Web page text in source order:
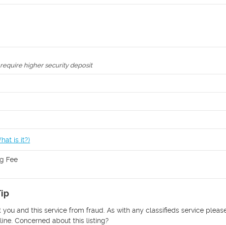
higher security deposit
is it?)
Fee
and this service from fraud. As with any classifieds service
Concerned about this listing?